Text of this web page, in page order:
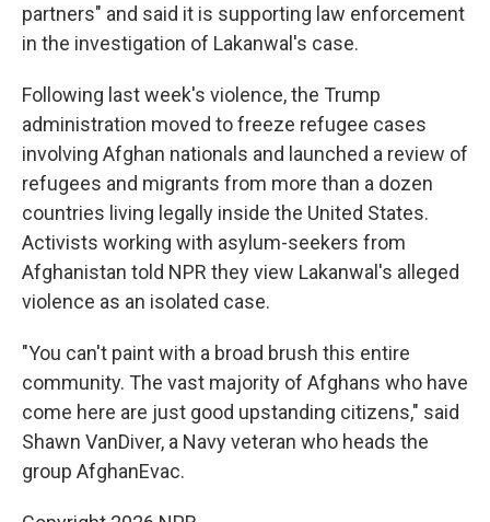
partners" and said it is supporting law enforcement
in the investigation of Lakanwal's case.
Following last week's violence, the Trump
administration moved to freeze refugee cases
involving Afghan nationals and launched a review of
refugees and migrants from more than a dozen
countries living legally inside the United States.
Activists working with asylum-seekers from
Afghanistan told NPR they view Lakanwal's alleged
violence as an isolated case.
"You can't paint with a broad brush this entire
community. The vast majority of Afghans who have
come here are just good upstanding citizens," said
Shawn VanDiver, a Navy veteran who heads the
group AfghanEvac.